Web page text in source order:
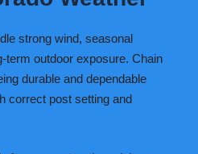
strong wind, seasonal
term outdoor exposure. Chain
durable and dependable
correct post setting and